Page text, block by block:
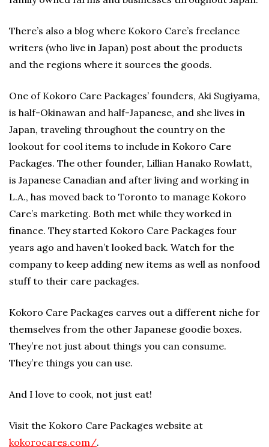
There’s also a blog where Kokoro Care’s freelance
writers (who live in Japan) post about the products
and the regions where it sources the goods.
One of Kokoro Care Packages’ founders, Aki Sugiyama,
is half-Okinawan and half-Japanese, and she lives in
Japan, traveling throughout the country on the
lookout for cool items to include in Kokoro Care
Packages. The other founder, Lillian Hanako Rowlatt,
is Japanese Canadian and after living and working in
L.A., has moved back to Toronto to manage Kokoro
Care’s marketing. Both met while they worked in
finance. They started Kokoro Care Packages four
years ago and haven’t looked back. Watch for the
company to keep adding new items as well as nonfood
stuff to their care packages.
Kokoro Care Packages carves out a different niche for
themselves from the other Japanese goodie boxes.
They’re not just about things you can consume.
They’re things you can use.
And I love to cook, not just eat!
Visit the Kokoro Care Packages website at
kokorocares.com/.